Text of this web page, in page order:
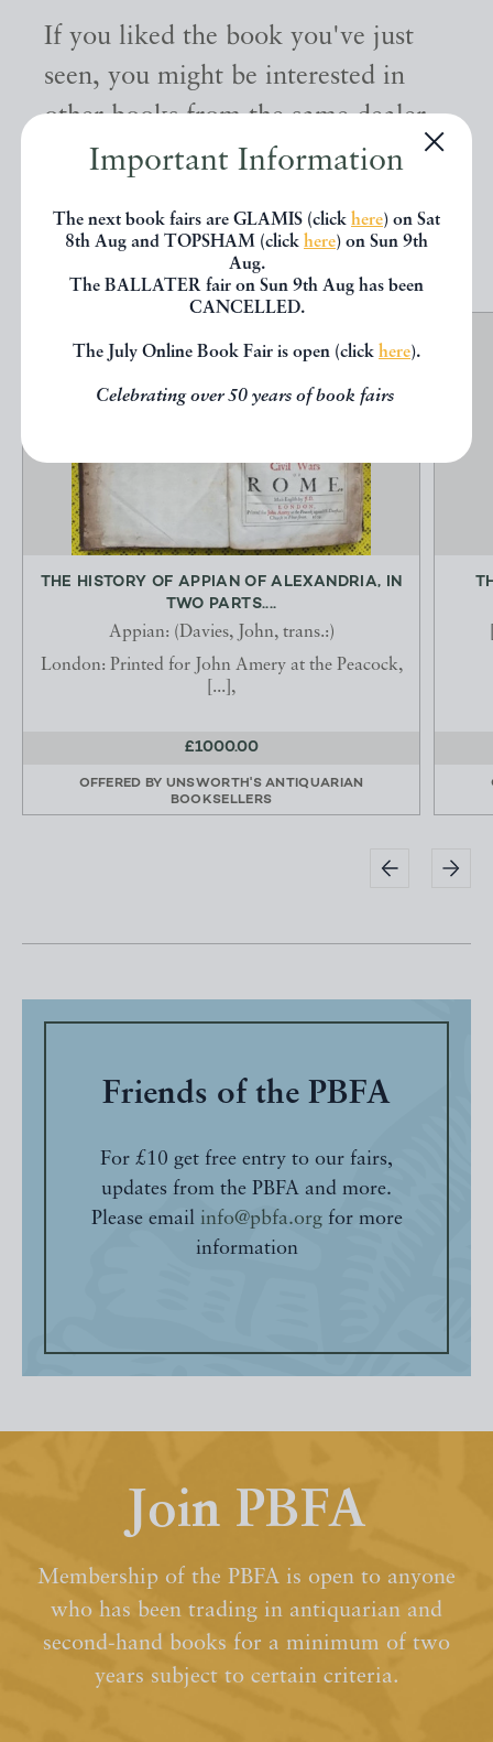
Important Information
The next book fairs are GLAMIS (click here) on Sat
8th Aug and TOPSHAM (click here) on Sun 9th
Aug.
The BALLATER fair on Sun 9th Aug has been
CANCELLED.
The July Online Book Fair is open (click here).
Celebrating over 50 years of book fairs
If you liked the book you've just
seen, you might be interested in
other books from the same dealer
below.
EXPLORE
THE HISTORY OF APPIAN OF ALEXANDRIA, IN
TWO PARTS....
Appian: (Davies, John, trans.:)
London: Printed for John Amery at the Peacock,
[...],
£1000.00
OFFERED BY UNSWORTH'S ANTIQUARIAN
BOOKSELLERS
Friends of the PBFA
For £10 get free entry to our fairs,
updates from the PBFA and more.
Please email info@pbfa.orgfor more
information
Join PBFA
Membership of the PBFA is open to anyone
who has been trading in antiquarian and
second-hand books for a minimum of two
years subject to certain criteria.